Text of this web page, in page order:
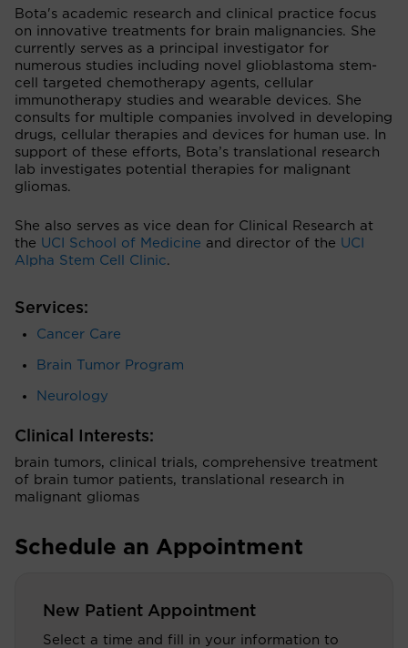
Bota's academic research and clinical practice focus
on innovative treatments for brain malignancies. She
currently serves as a principal investigator for
numerous studies including novel glioblastoma stem-
cell targeted chemotherapy agents, cellular
immunotherapy studies and wearable devices. She
consults for multiple companies involved in developing
drugs, cellular therapies and devices for human use. In
support of these efforts, Bota’s translational research
lab investigates potential therapies for malignant
gliomas.
She also serves as vice dean for Clinical Research at
the UCI School of Medicine and director of the UCI
Alpha Stem Cell Clinic.
Services:
Cancer Care
Brain Tumor Program
Neurology
Clinical Interests:
brain tumors, clinical trials, comprehensive treatment
of brain tumor patients, translational research in
malignant gliomas
Schedule an Appointment
New Patient Appointment
Select a time and fill in your information to